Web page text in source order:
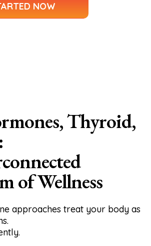
NOW
Thyroid,
of Wellness
approaches treat your body as